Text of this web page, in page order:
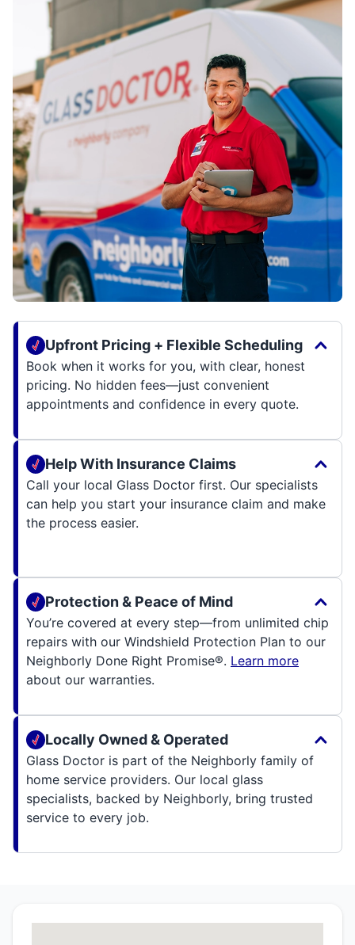
Upfront Pricing + Flexible Scheduling
Book when it works for you, with clear, honest
pricing. No hidden fees—just convenient
appointments and confidence in every quote.
Help With Insurance Claims
Call your local Glass Doctor first. Our specialists
can help you start your insurance claim and make
the process easier.
Protection & Peace of Mind
You’re covered at every step—from unlimited chip
repairs with our Windshield Protection Plan to our
Neighborly Done Right Promise®. Learn more
about our warranties.
Locally Owned & Operated
Glass Doctor is part of the Neighborly family of
home service providers. Our local glass
specialists, backed by Neighborly, bring trusted
service to every job.